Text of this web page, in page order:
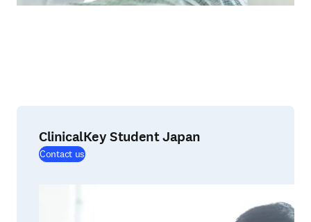
ClinicalKey Student Japan
Contact us(